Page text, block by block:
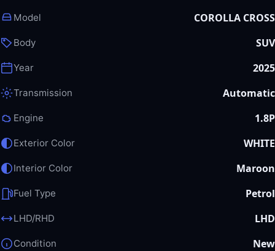
Model COROLLA CROSS
Body SUV
Year 2025
Transmission Automatic
Engine 1.8P
Exterior Color WHITE
Interior Color Maroon
Fuel Type Petrol
LHD/RHD LHD
Condition New